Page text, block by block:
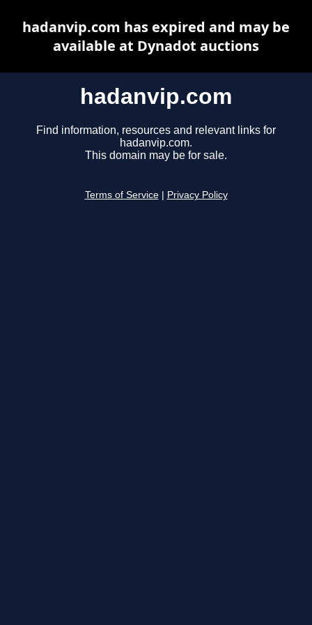
hadanvip.com
Find information, resources and relevant links for
hadanvip.com.
This domain may be for sale.
Terms of Service Privacy Policy
hadanvip.com has expired and may be
available at Dynadot auctions